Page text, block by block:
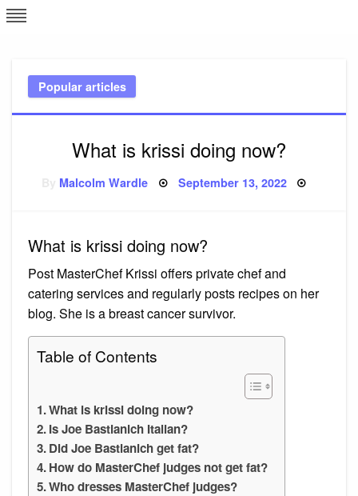
Skip
to
Popular articles
What is krissi doing now?
Malcolm Wardle Posted
September 13, 2022
What is krissi doing now?
Post MasterChef Krissi offers private chef and
catering services and regularly posts recipes on her
blog. She is a breast cancer survivor.
Table of Contents
What is krissi doing now?
Is Joe Bastianich Italian?
Did Joe Bastianich get fat?
How do MasterChef judges not get fat?
Who dresses MasterChef judges?